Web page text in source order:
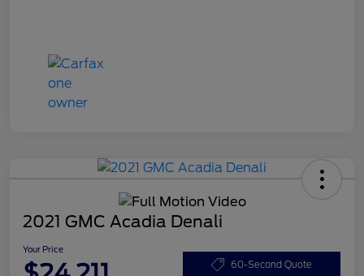
2021 GMC Acadia Denali
Your Price
60-Second Quote